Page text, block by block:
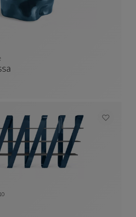
colors : 10 available colors